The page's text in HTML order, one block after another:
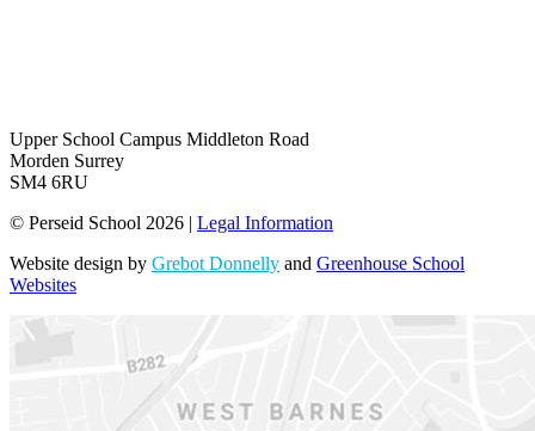
Upper School Campus Middleton Road
Morden Surrey
SM4 6RU
© Perseid School 2026 | Legal Information
Website design by Grebot Donnelly and Greenhouse School
Websites